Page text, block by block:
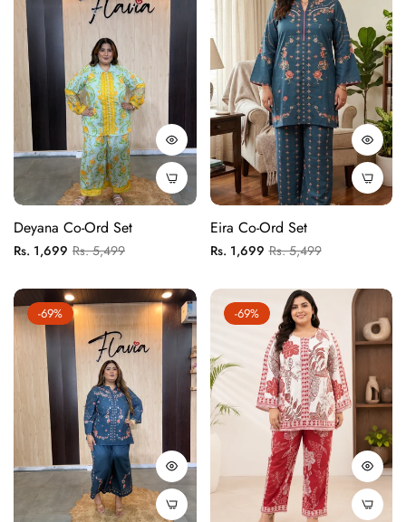
Deyana Co-Ord Set
Regular
Rs. 1,699 Sale
Rs. 5,499
Eira Co-Ord Set
Regular
Rs. 1,699Sale
Rs. 5,499
-69% -69%